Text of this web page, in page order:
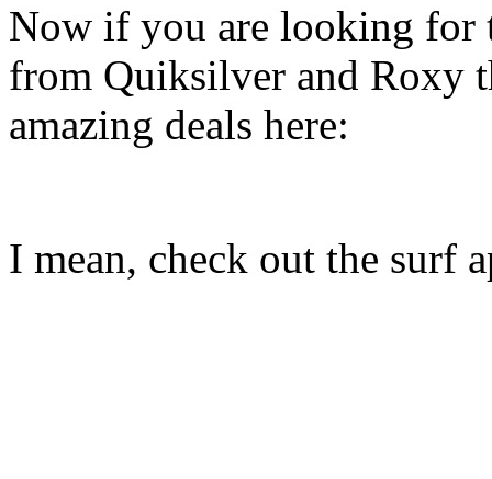
Now if you are looking for
from Quiksilver and Roxy
amazing deals here:
I mean, check out the surf